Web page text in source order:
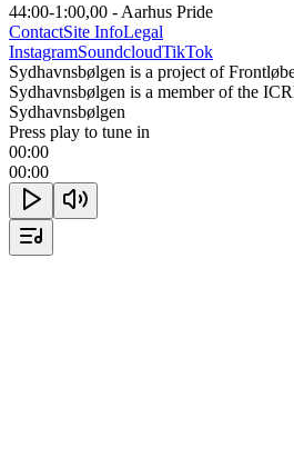
44:00-1:00,00 - Aarhus Pride
ContactSite InfoLegal
InstagramSoundcloudTikTok
Sydhavnsbølgen is a project of
Sydhavnsbølgen is a member of the
Sydhavnsbølgen
Press play to tune in
00:00
00:00